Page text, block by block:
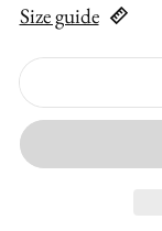
Size guide